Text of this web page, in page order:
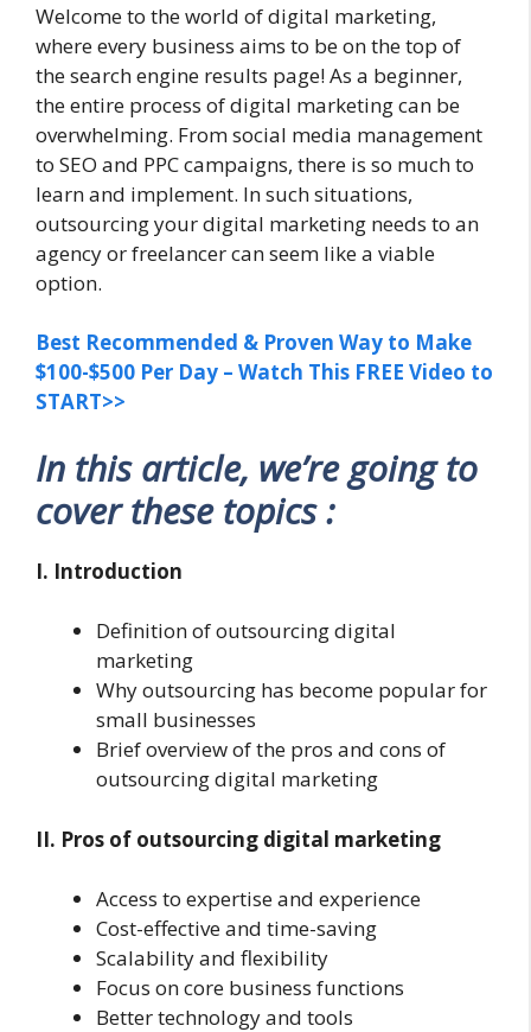
Welcome to the world of digital marketing,
where every business aims to be on the top of
the search engine results page! As a beginner,
the entire process of digital marketing can be
overwhelming. From social media management
to SEO and PPC campaigns, there is so much to
learn and implement. In such situations,
outsourcing your digital marketing needs to an
agency or freelancer can seem like a viable
option.
Best Recommended & Proven Way to Make
$100-$500 Per Day – Watch This FREE Video to
START>>
In this article, we’re going to
cover these topics :
I. Introduction
Definition of outsourcing digital
marketing
Why outsourcing has become popular for
small businesses
Brief overview of the pros and cons of
outsourcing digital marketing
II. Pros of outsourcing digital marketing
Access to expertise and experience
Cost-effective and time-saving
Scalability and flexibility
Focus on core business functions
Better technology and tools